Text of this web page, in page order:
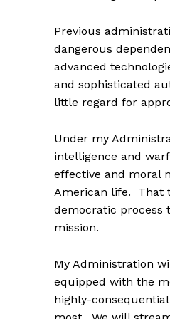
Previous
dangerous
advanced
and sophisticated
little regard for
Under my
intelligence and
effective and moral
American life. That
democratic process
mission.
My Administration
equipped with the
highly-